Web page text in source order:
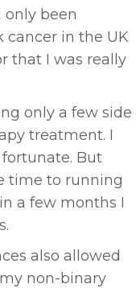
been
cancer in the UK
that I was really
only a few side
treatment. I
But
time to running
a few months I
also allowed
non-binary